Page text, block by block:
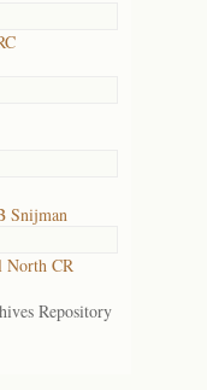
Snijman
North CR
Repository